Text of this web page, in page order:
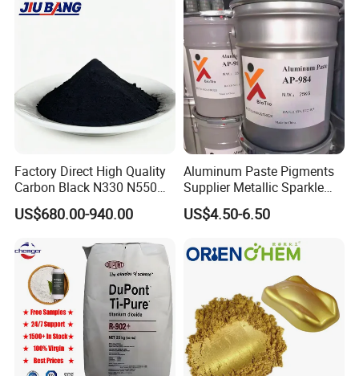
Factory Direct High Quality
Carbon Black N330 N550
N660 Granular for Rubber &
Plastic Industry
US$680.00-940.00
Aluminum Paste Pigments
Supplier Metallic Sparkle
Aluminum Paste Ap-984 for
Automobile Paint
US$4.50-6.50